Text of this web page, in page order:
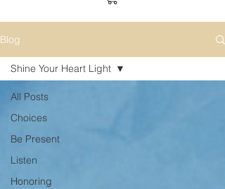
Blog
All Posts
Choices
Be Present
Listen
Honoring
Shine Your Heart Light